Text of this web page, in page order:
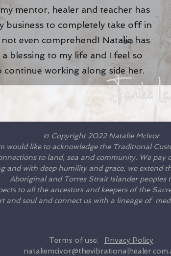
top
mentor, healer and teacher has
business to completely take off in
not even comprehend! Natalie has
a blessing to my life and I feel so
continue working along side her.
Tanika
© Copyright 2022 Natalie McIvor
would like to acknowledge the Traditional
to land, sea and community. We pay
and with deep humility and grace, we extend
Aboriginal and Torres Strait Islander peoples
to all the ancestors and keepers of the
and soul and connect us with a lineage of
Terms of use. Privacy Policy